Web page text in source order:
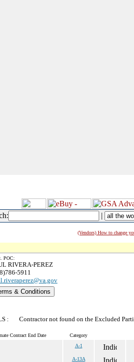
|
(Vendors) How to change
POC:
RIVERA-PEREZ
5911
& Conditions
: Contractor not found on the Excluded
Contract End Date Category
A-1
A-13A